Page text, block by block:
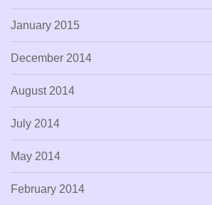
January 2015
December 2014
August 2014
July 2014
May 2014
February 2014